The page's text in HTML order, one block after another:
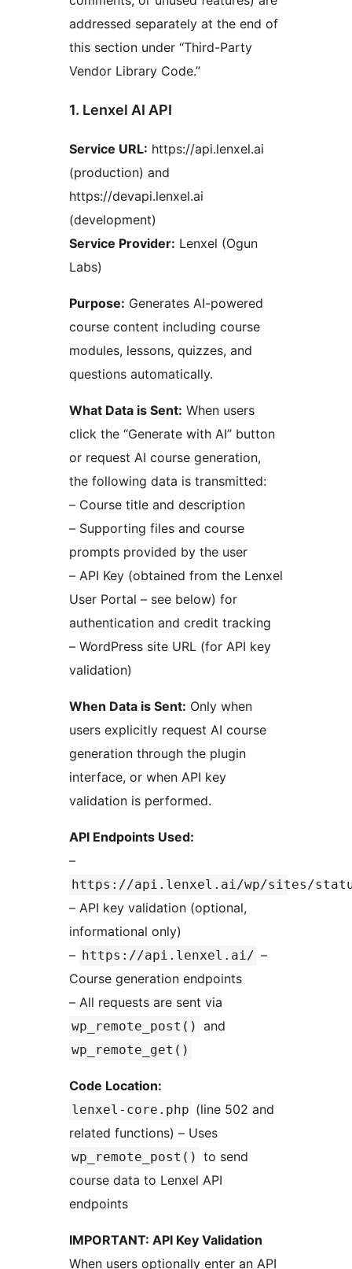
addressed separately at the end of
this section under “Third-Party
Vendor Library Code.”
1. Lenxel AI API
Service URL: https://api.lenxel.ai
(production) and
https://devapi.lenxel.ai
(development)
Service Provider: Lenxel (Ogun
Labs)
Purpose: Generates AI-powered
course content including course
modules, lessons, quizzes, and
questions automatically.
What Data is Sent: When users
click the “Generate with AI” button
or request AI course generation,
the following data is transmitted:
– Course title and description
– Supporting files and course
prompts provided by the user
– API Key (obtained from the Lenxel
User Portal – see below) for
authentication and credit tracking
– WordPress site URL (for API key
validation)
When Data is Sent: Only when
users explicitly request AI course
generation through the plugin
interface, or when API key
validation is performed.
API Endpoints Used:
–
https://api.lenxel.ai/wp/sites/
– API key validation (optional,
informational only)
– https://api.lenxel.ai/ –
Course generation endpoints
– All requests are sent via
wp_remote_post() and
wp_remote_get()
Code Location:
lenxel-core.php (line 502 and
related functions) – Uses
wp_remote_post() to send
course data to Lenxel API
endpoints
IMPORTANT: API Key Validation
When users optionally enter an API